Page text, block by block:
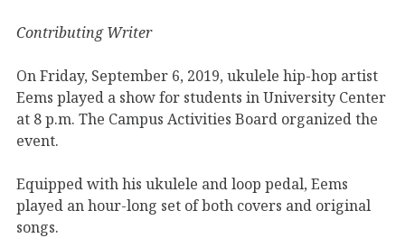
Contributing Writer
On Friday, September 6, 2019, ukulele hip-hop artist
Eems played a show for students in University Center
at 8 p.m. The Campus Activities Board organized the
event.
Equipped with his ukulele and loop pedal, Eems
played an hour-long set of both covers and original
songs.